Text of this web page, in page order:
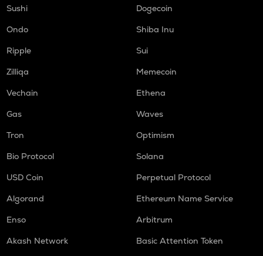
Sushi
Dogecoin
Ondo
Shiba Inu
Ripple
Sui
Zilliqa
Memecoin
Vechain
Ethena
Gas
Waves
Tron
Optimism
Bio Protocol
Solana
USD Coin
Perpetual Protocol
Algorand
Ethereum Name Service
Enso
Arbitrum
Akash Network
Basic Attention Token